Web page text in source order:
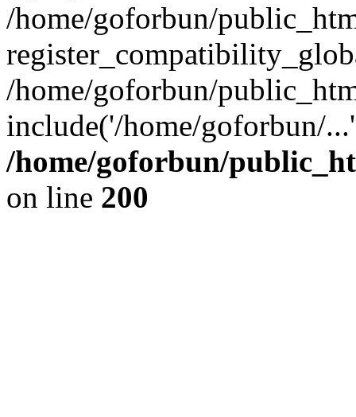
/home/goforbun/
/home/goforbun/
include('/home/goforbun/
/home/goforbun/
on line 200